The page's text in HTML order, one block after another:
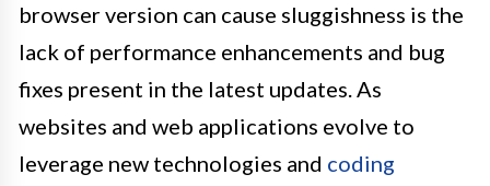
browser version can cause sluggishness is the
lack of performance enhancements and bug
fixes present in the latest updates. As
websites and web applications evolve to
leverage new technologies and coding